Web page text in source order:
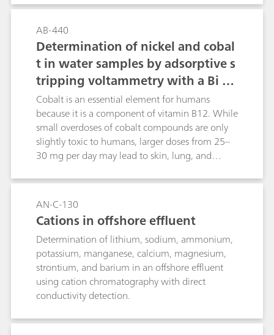
indicate the presence of industrial effluents or
outflow from other operations and sources of
pollution. Because of this, precise, rapid, and
accurate iron determination at low
concentrations in environmental and industrial
samples is of great importance. This can be
achieved with the method described in this
Application Bulletin.
AB-440
Determination of nickel and cobal
t in water samples by adsorptive s
tripping voltammetry with a Bi dr
op electrode
Cobalt is an essential element for humans
because it is a component of vitamin B12. While
small overdoses of cobalt compounds are only
slightly toxic to humans, larger doses from 25–
30 mg per day may lead to skin, lung, and
kidney damage, and even cancerous growths.
The same is valid for nickel, which can lead to
inflammation at higher concentrations. Drinking
a large amount of water containing nickel can
cause discomfort and nausea. In the EU the
legislation specifies 0.02 mg/L as the limit value
for the nickel concentration in drinking water.
This concentration can be reliably determined
with the method described in this Application
AN-C-130
Cations in offshore effluent
Determination of lithium, sodium, ammonium,
potassium, manganese, calcium, magnesium,
strontium, and barium in an offshore effluent
using cation chromatography with direct
conductivity detection.